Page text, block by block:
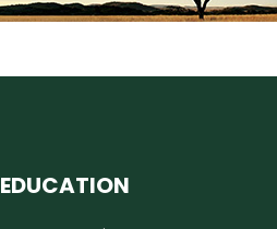
EDUCATION